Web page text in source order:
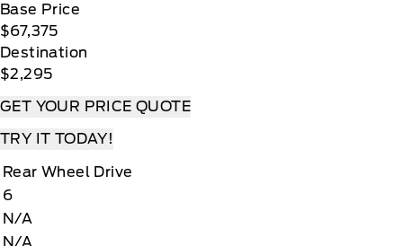
Base Price
$67,375
Destination
$2,295
GET YOUR PRICE QUOTE
TRY IT TODAY!
Rear Wheel Drive
6
N/A
N/A